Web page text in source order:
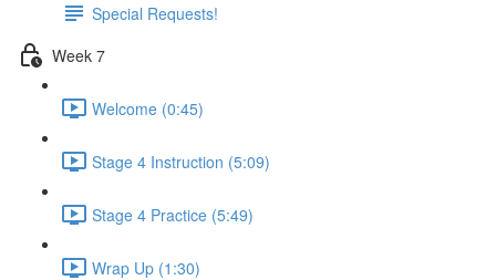
Special Requests!
Week 7
Welcome (0:45)
Stage 4 Instruction (5:09)
Stage 4 Practice (5:49)
Wrap Up (1:30)